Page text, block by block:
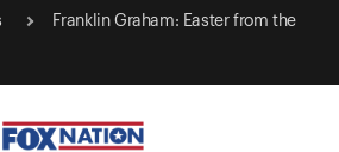
Franklin Graham: Easter from the